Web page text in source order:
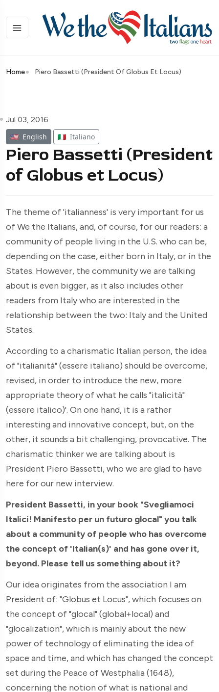
Home Piero Bassetti (President Of Globus Et Locus)
Jul 03, 2016
🇺🇸 English 🇮🇹 Italiano
Piero Bassetti (President
of Globus et Locus)
The theme of 'italianness' is very important for us
of We the Italians, and, of course, for our readers: a
community of people living in the U.S. who can be,
depending on the case, either born in Italy, or in the
States. However, the community we are talking
about is even bigger, as it also includes other
readers from Italy who are interested in the
relationship between the two: Italy and the United
States.
According to a charismatic Italian person, the idea
of "italianità" (essere italiano) should be overcome,
revised, in order to introduce the new, more
appropriate theory of what he calls "italicità"
(essere italico)'. On one hand, it is a rather
interesting and innovative concept, but, on the
other, it sounds a bit challenging, provocative. The
charismatic thinker we are talking about is
President Piero Bassetti, who we are glad to have
here for our new interview.
President Bassetti, in your book "Svegliamoci
Italici! Manifesto per un futuro glocal" you talk
about a community of people who has overcome
the concept of 'Italian(s)' and has gone over it,
beyond. Please tell us something about it?
Our idea originates from the association I am
President of: "Globus et Locus", which focuses on
the concept of "glocal" (global+local) and
"glocalization", which is mainly about the new
power of technology of eliminating the idea of
space and time, and which has changed the concept
set during the Peace of Westphalia (1648),
concerning the notion of what is national and